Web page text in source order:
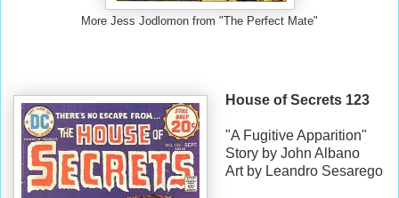
More Jess Jodlomon from "The Perfect Mate"
House of Secrets 123
"A Fugitive Apparition"
Story by John Albano
Art by Leandro Sesarego